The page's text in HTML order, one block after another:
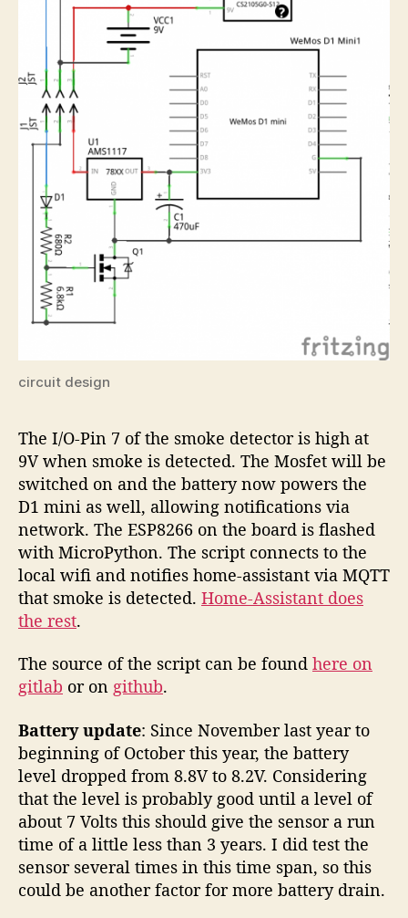
circuit design
The I/O-Pin 7 of the smoke detector is high at
9V when smoke is detected. The Mosfet will be
switched on and the battery now powers the
D1 mini as well, allowing notifications via
network. The ESP8266 on the board is flashed
with MicroPython. The script connects to the
local wifi and notifies home-assistant via MQTT
that smoke is detected. Home-Assistant does
the rest.
The source of the script can be found here on
gitlab or on github.
Battery update: Since November last year to
beginning of October this year, the battery
level dropped from 8.8V to 8.2V. Considering
that the level is probably good until a level of
about 7 Volts this should give the sensor a run
time of a little less than 3 years. I did test the
sensor several times in this time span, so this
could be another factor for more battery drain.